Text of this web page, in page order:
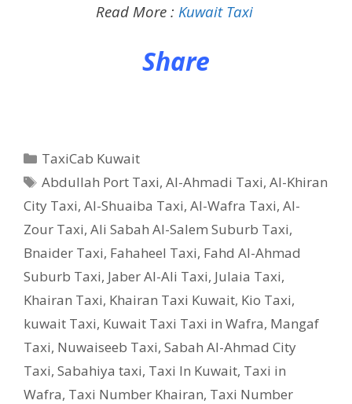
Read More : Kuwait Taxi
Share
Categories
TaxiCab Kuwait
Tags
Abdullah Port Taxi,Al-Ahmadi Taxi,Al-Khiran
City Taxi, Al-Shuaiba Taxi, Al-Wafra Taxi, Al-
Zour Taxi, Ali Sabah Al-Salem Suburb Taxi,
Bnaider Taxi, Fahaheel Taxi, Fahd Al-Ahmad
Suburb Taxi, Jaber Al-Ali Taxi, Julaia Taxi,
Khairan Taxi, Khairan Taxi Kuwait, Kio Taxi,
kuwait Taxi, Kuwait Taxi Taxi in Wafra, Mangaf
Taxi, Nuwaiseeb Taxi, Sabah Al-Ahmad City
Taxi, Sabahiya taxi, Taxi In Kuwait, Taxi in
Wafra, Taxi Number Khairan, Taxi Number